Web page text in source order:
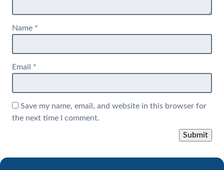
Name *
Email *
Save my name, email, and website in this browser for
the next time I comment.